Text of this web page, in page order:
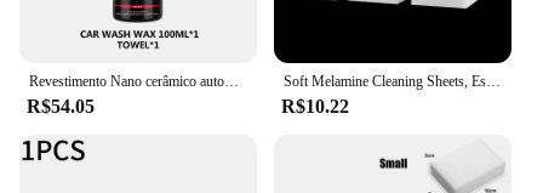
R$54.05
Soft Melamine Cleaning Sheets, Esponjas mágicas, Melamine Sponge, Ferramentas brancas de limpeza do carro, Nano Eraser, Esponja Acessório, 5 Pcs, 10Pcs
R$10.22